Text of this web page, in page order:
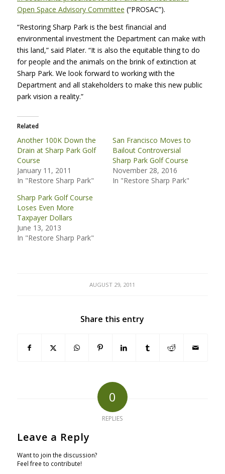
Open Space Advisory Committee (“PROSAC”).
“Restoring Sharp Park is the best financial and
environmental investment the Department can make with
this land,” said Plater. “It is also the equitable thing to do
for people and the animals on the brink of extinction at
Sharp Park. We look forward to working with the
Department and all stakeholders to make this new public
park vision a reality.”
Related
Another 100K Down the
Drain at Sharp Park Golf
Course
January 11, 2011
In "Restore Sharp Park"
San Francisco Moves to
Bailout Controversial
Sharp Park Golf Course
November 28, 2016
In "Restore Sharp Park"
Sharp Park Golf Course
Loses Even More
Taxpayer Dollars
June 13, 2013
In "Restore Sharp Park"
AUGUST 29, 2011
Share this entry
0
REPLIES
Leave a Reply
Want to join the discussion?
Feel free to contribute!